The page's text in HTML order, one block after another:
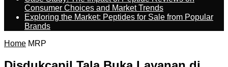
Consumer Choices and Market Trends
Exploring the Market: Peptides for Sale from Popular
Brands
Home MRP